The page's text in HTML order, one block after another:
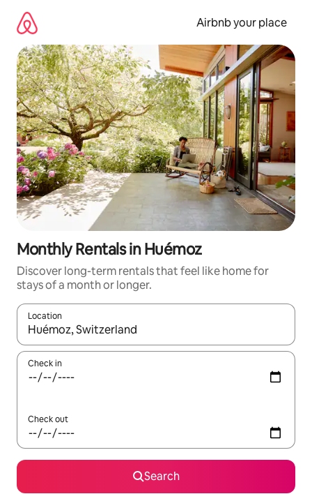
content
Airbnb your place
Monthly Rentals in Huémoz
Discover long-term rentals that feel like home for
stays of a month or longer.
Location
When results are available, navigate with the up and down
Check in
Check out
Search